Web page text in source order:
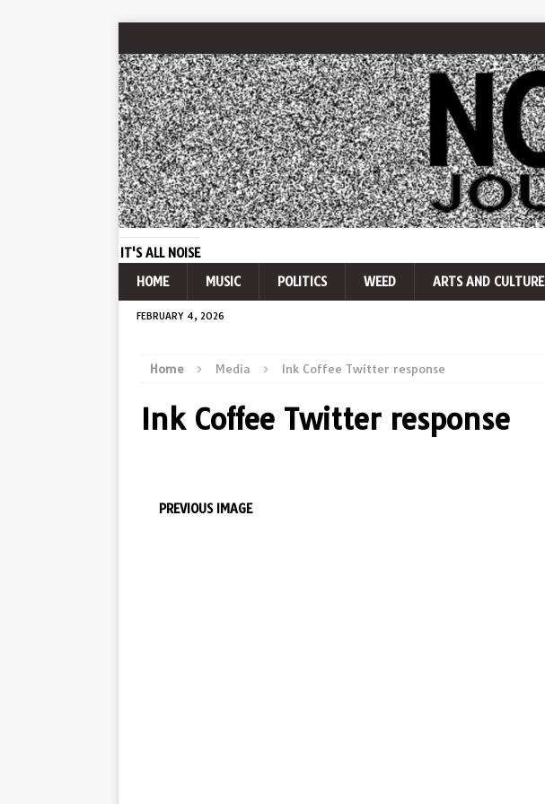
IT'S ALL NOISE
HOME
MUSIC POLITICS WEED ARTS AND CULTURE
FEBRUARY 4, 2026
Home Media Ink Coffee Twitter response
Ink Coffee Twitter response
PREVIOUS IMAGE